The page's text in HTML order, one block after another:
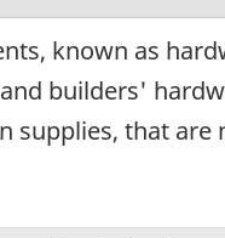
known as
builders'
supplies, that